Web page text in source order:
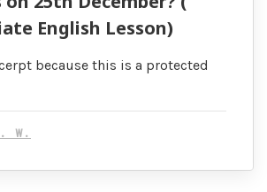
English Lesson)
because this is a protected
W.